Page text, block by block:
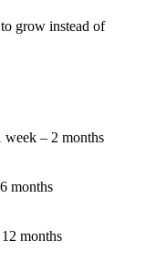
grow instead of
week – 2 months
months
months